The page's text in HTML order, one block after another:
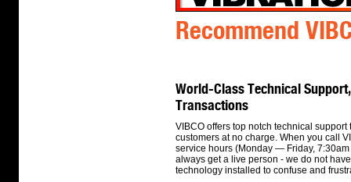
Recommend
World-Class Technical
Transactions
VIBCO offers top notch technical
customers at no charge. When you call
service hours (Monday — Friday,
always get a live person - we do not
technology installed to confuse and